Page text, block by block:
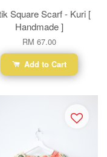
Square Scarf - Kuri [
Handmade ]
RM 67.00
Add to Cart